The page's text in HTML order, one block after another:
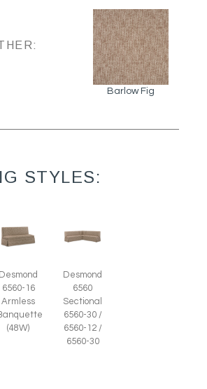
Barlow Fig
STYLES:
Desmond
6560-16
Armless
(48W)
Desmond
6560
Sectional
6560-30 /
6560-12 /
6560-30